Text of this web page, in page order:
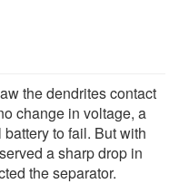
the dendrites contact
change in voltage, a
to fail. But with
a sharp drop in
the separator.